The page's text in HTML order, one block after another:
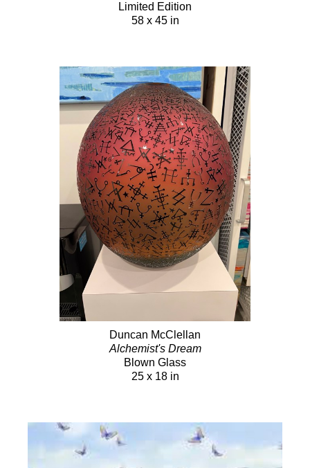
Limited Edition
58 x 45 in
Duncan McClellan
Alchemist's Dream
Blown Glass
25 x 18 in